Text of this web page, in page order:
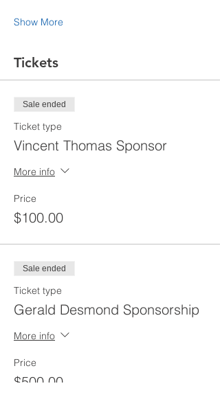
Show More
Tickets
Sale ended
Ticket type
Vincent Thomas Sponsor
More info
Price
$100.00
Sale ended
Ticket type
Gerald Desmond Sponsorship
More info
Price
$500.00